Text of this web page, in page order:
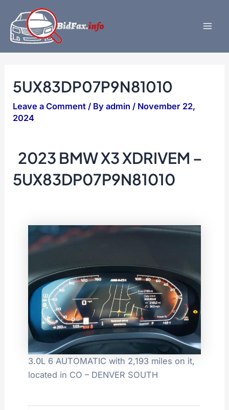
content
5UX83DP07P9N81010
Leave a Comment / Byadmin/ November 22,
2024
2023 BMW X3 XDRIVEM –
5UX83DP07P9N81010
3.0L 6 AUTOMATIC with 2,193 miles on it,
located in CO – DENVER SOUTH